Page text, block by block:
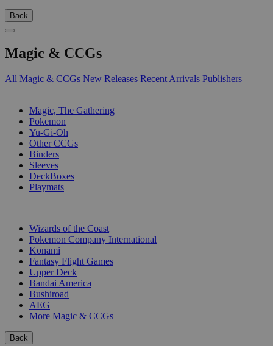
Back
Magic & CCGs
All Magic & CCGs New Releases Recent Arrivals Publishers
Magic, The Gathering
Pokemon
Yu-Gi-Oh
Other CCGs
Binders
Sleeves
DeckBoxes
Playmats
Wizards of the Coast
Pokemon Company International
Konami
Fantasy Flight Games
Upper Deck
Bandai America
Bushiroad
AEG
More Magic & CCGs
Back